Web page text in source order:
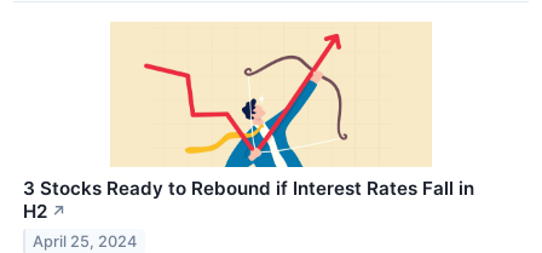
3 Stocks Ready to Rebound if Interest Rates Fall in
H2 ↗
April 25, 2024